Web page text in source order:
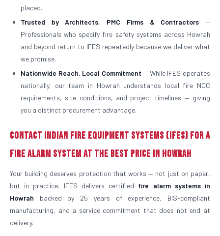
placed.
Trusted by Architects, PMC Firms & Contractors —
Professionals who specify fire safety systems across Howrah
and beyond return to IFES repeatedly because we deliver what
we promise.
Nationwide Reach, Local Commitment — While IFES operates
nationally, our team in Howrah understands local fire NOC
requirements, site conditions, and project timelines — giving
you a distinct procurement advantage.
Contact Indian Fire Equipment Systems (IFES) for a
Fire Alarm System at the Best Price in Howrah
Your building deserves protection that works — not just on paper,
but in practice. IFES delivers certified fire alarm systems in
Howrah backed by 25 years of experience, BIS-compliant
manufacturing, and a service commitment that does not end at
delivery.